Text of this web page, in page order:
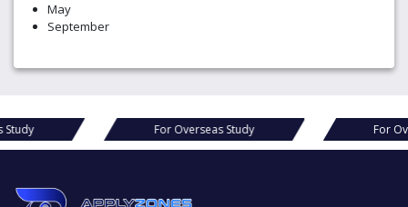
May
September
Study For Overseas Study